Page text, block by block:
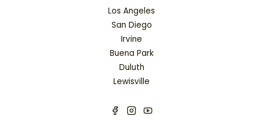
Los Angeles
San Diego
Irvine
Buena Park
Duluth
Lewisville